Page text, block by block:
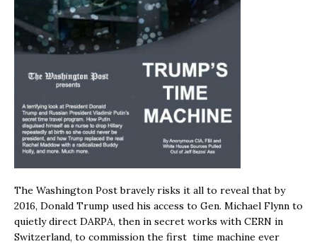
The Washington Post bravely risks it all to reveal that by
2016, Donald Trump used his access to Gen. Michael Flynn to
quietly direct DARPA, then in secret works with CERN in
Switzerland, to commission the first time machine ever